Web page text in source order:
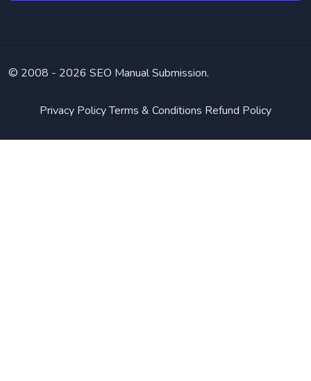
© 2008 - 2026 SEO Manual Submission.
Privacy PolicyTerms & Conditions Refund Policy